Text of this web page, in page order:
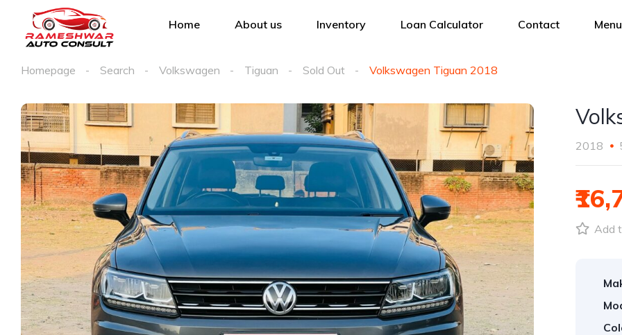
Home About us Inventory Loan Calculator Contact
Homepage Search Volkswagen Tiguan Sold Out Volkswagen Tiguan 2018
2018
Add